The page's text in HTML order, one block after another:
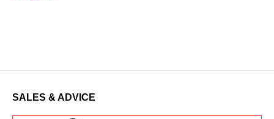
SALES & ADVICE